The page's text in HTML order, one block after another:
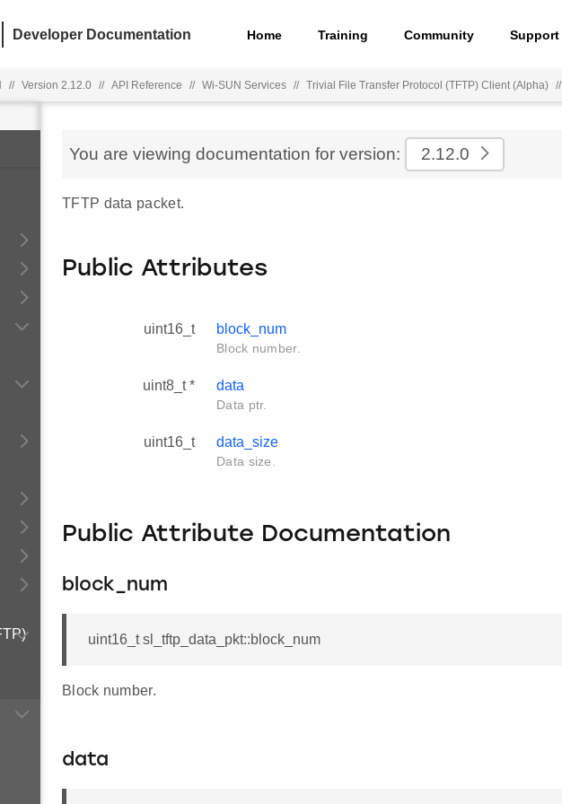
Developer Documentation Home Training Community Support
// Version 2.12.0 // API Reference // Wi-SUN Services // Trivial File Transfer Protocol (TFTP) Client (Alpha) //
You are viewing documentation for version: 2.12.0
TFTP data packet.
Public Attributes
uint16_t block_num
Block number.
uint8_t * data
Data ptr.
uint16_t data_size
Data size.
Public Attribute Documentation
block_num
uint16_t sl_tftp_data_pkt::block_num
Block number.
data